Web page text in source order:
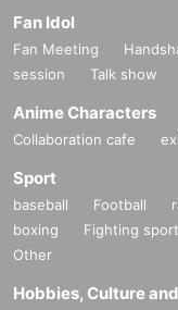
Fan Idol
Fan Meeting
session
Talk show
Anime Characters
Collaboration cafe
Sport
baseball Football
boxing
Fighting
Other
Hobbies, Culture